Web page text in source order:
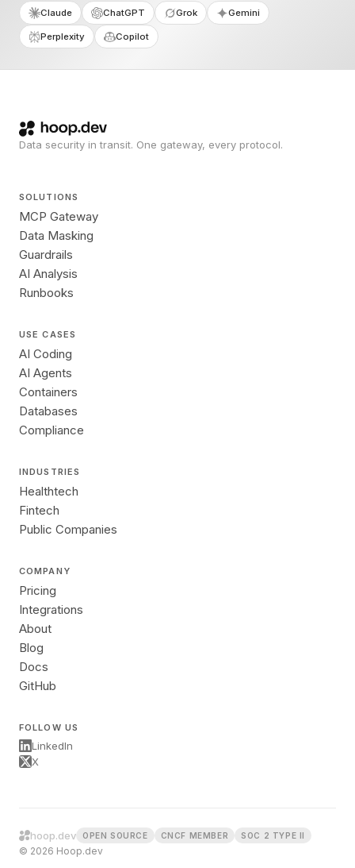
Claude
ChatGPT Grok Gemini
Perplexity Copilot
Data security in transit. One gateway, every protocol.
SOLUTIONS
MCP Gateway
Data Masking
Guardrails
AI Analysis
Runbooks
USE CASES
AI Coding
AI Agents
Containers
Databases
Compliance
INDUSTRIES
Healthtech
Fintech
Public Companies
COMPANY
Pricing
Integrations
About
Blog
Docs
GitHub
FOLLOW US
LinkedIn
X
hoop.dev OPEN SOURCE CNCF MEMBER SOC 2 TYPE II
© 2026 Hoop.dev